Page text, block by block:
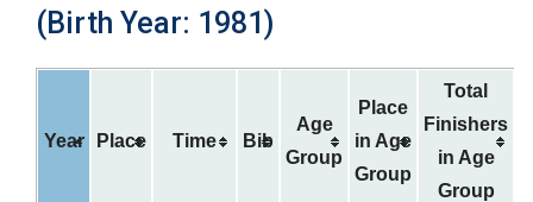
(Birth Year: 1981)
Year Place Time Bib
Age
Group
Place
in Age
Group
Total
Finishers
in Age
Group